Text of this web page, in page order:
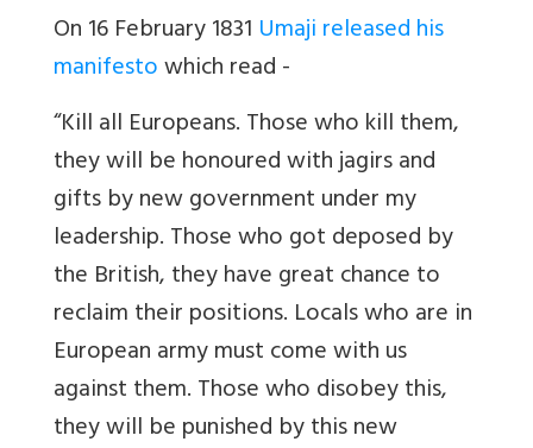
On 16 February 1831 Umaji released his
manifestowhich read -
“Kill all Europeans. Those who kill them,
they will be honoured with jagirs and
gifts by new government under my
leadership. Those who got deposed by
the British, they have great chance to
reclaim their positions. Locals who are in
European army must come with us
against them. Those who disobey this,
they will be punished by this new